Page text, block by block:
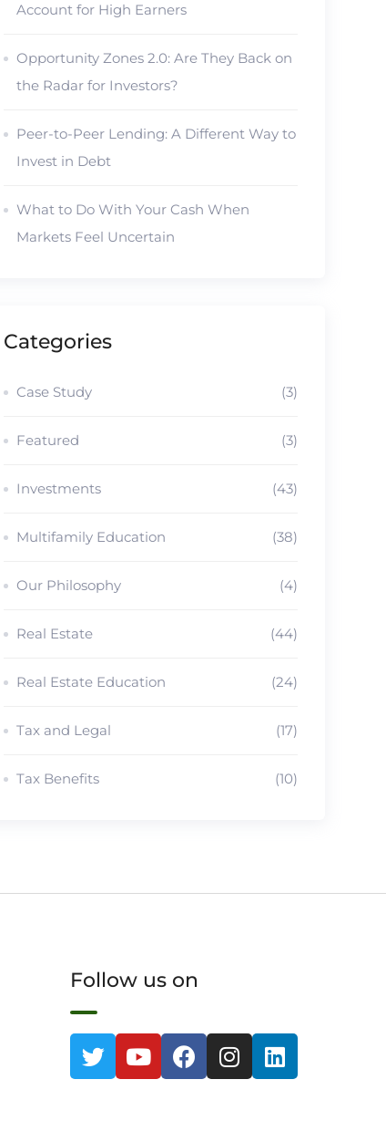
Account for High Earners
Opportunity Zones 2.0: Are They Back on
the Radar for Investors?
Peer-to-Peer Lending: A Different Way to
Invest in Debt
What to Do With Your Cash When
Markets Feel Uncertain
Categories
Case Study (3)
Featured (3)
Investments (43)
Multifamily Education (38)
Our Philosophy (4)
Real Estate (44)
Real Estate Education (24)
Tax and Legal (17)
Tax Benefits (10)
Follow us on